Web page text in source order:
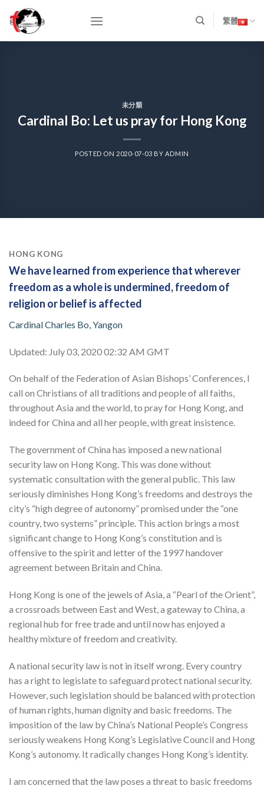
content
繁體
未分類
Cardinal Bo: Let us pray for Hong Kong
POSTED ON 2020-07-03 BY ADMIN
HONG KONG
We have learned from experience that wherever
freedom as a whole is undermined, freedom of
religion or belief is affected
Cardinal Charles Bo, Yangon
Updated: July 03, 2020 02:32 AM GMT
On behalf of the Federation of Asian Bishops’ Conferences, I
call on Christians of all traditions and people of all faiths,
throughout Asia and the world, to pray for Hong Kong, and
indeed for China and all her people, with great insistence.
The government of China has imposed a new national
security law on Hong Kong. This was done without
systematic consultation with the general public. This law
seriously diminishes Hong Kong’s freedoms and destroys the
city’s “high degree of autonomy” promised under the “one
country, two systems” principle. This action brings a most
significant change to Hong Kong’s constitution and is
offensive to the spirit and letter of the 1997 handover
agreement between Britain and China.
Hong Kong is one of the jewels of Asia, a “Pearl of the Orient”,
a crossroads between East and West, a gateway to China, a
regional hub for free trade and until now has enjoyed a
healthy mixture of freedom and creativity.
A national security law is not in itself wrong. Every country
has a right to legislate to safeguard protect national security.
However, such legislation should be balanced with protection
of human rights, human dignity and basic freedoms. The
imposition of the law by China’s National People’s Congress
seriously weakens Hong Kong’s Legislative Council and Hong
Kong’s autonomy. It radically changes Hong Kong’s identity.
I am concerned that the law poses a threat to basic freedoms